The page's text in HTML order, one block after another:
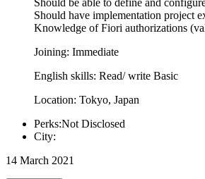
Should have implementation project
Knowledge of Fiori authorizations
Joining: Immediate
English skills: Read/ write Basic
Location: Tokyo, Japan
Perks:Not Disclosed
City:
14 March 2021